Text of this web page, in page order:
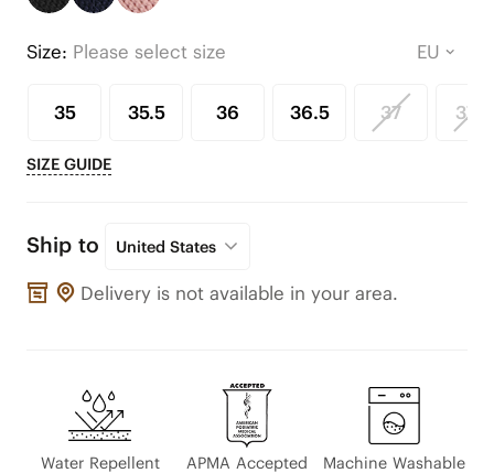
Size: Please select size
35 35.5 36 36.5 37 37.5
SIZE GUIDE
Ship to United States
Delivery is not available in your area.
Water Repellent APMA Accepted Machine Washable